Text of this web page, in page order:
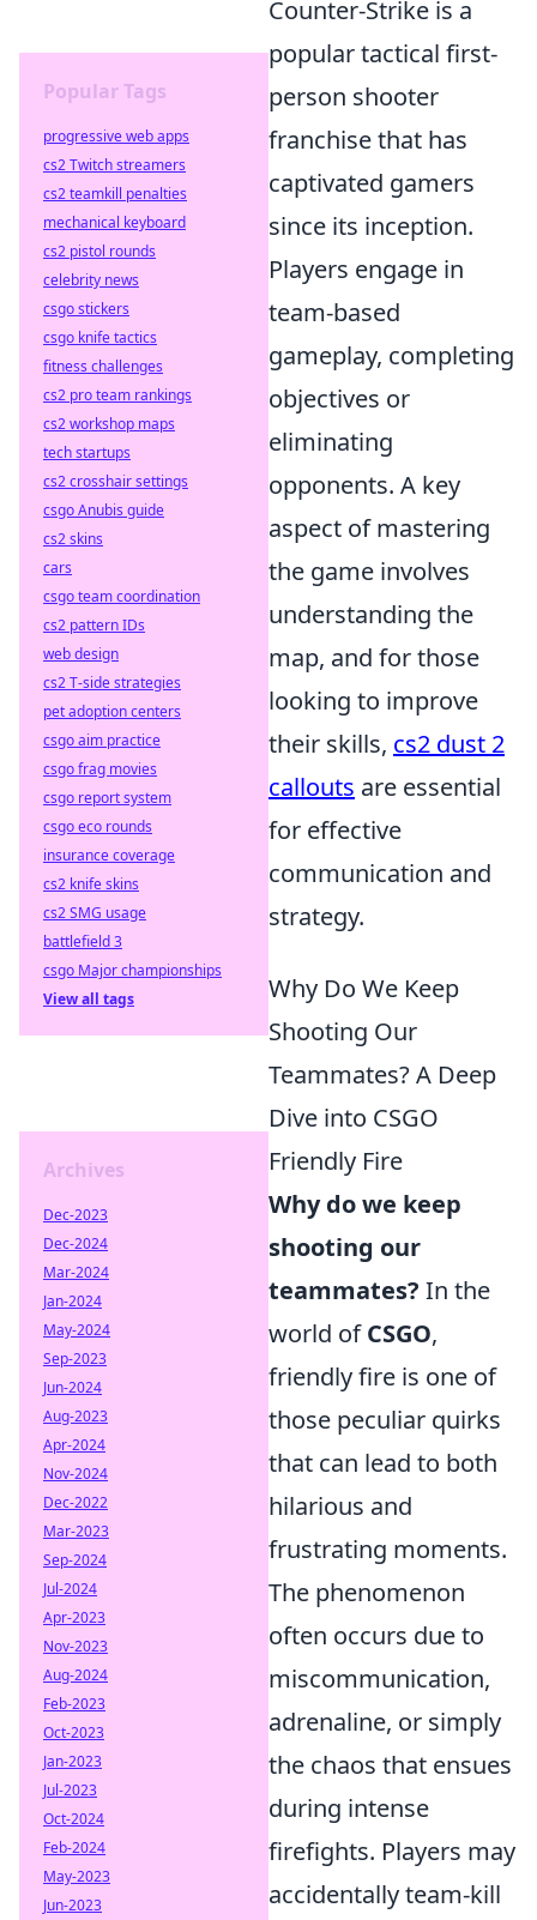
Counter-Strike is a
popular tactical first-
person shooter
franchise that has
captivated gamers
since its inception.
Players engage in
team-based
gameplay, completing
objectives or
eliminating
opponents. A key
aspect of mastering
the game involves
understanding the
map, and for those
looking to improve
their skills, cs2 dust 2
callouts are essential
for effective
communication and
strategy.
Why Do We Keep
Shooting Our
Teammates? A Deep
Dive into CSGO
Friendly Fire
Why do we keep
shooting our
teammates? In the
world ofCSGO,
friendly fire is one of
those peculiar quirks
that can lead to both
hilarious and
frustrating moments.
The phenomenon
often occurs due to
miscommunication,
adrenaline, or simply
the chaos that ensues
during intense
firefights. Players may
accidentally team-kill
Popular Tags
progressive web apps
cs2 Twitch streamers
cs2 teamkill penalties
mechanical keyboard
cs2 pistol rounds
celebrity news
csgo stickers
csgo knife tactics
fitness challenges
cs2 pro team rankings
cs2 workshop maps
tech startups
cs2 crosshair settings
csgo Anubis guide
cs2 skins
cars
csgo team coordination
cs2 pattern IDs
web design
cs2 T-side strategies
pet adoption centers
csgo aim practice
csgo frag movies
csgo report system
csgo eco rounds
insurance coverage
cs2 knife skins
cs2 SMG usage
battlefield 3
csgo Major championships
View all tags
Archives
Dec-2023
Dec-2024
Mar-2024
Jan-2024
May-2024
Sep-2023
Jun-2024
Aug-2023
Apr-2024
Nov-2024
Dec-2022
Mar-2023
Sep-2024
Jul-2024
Apr-2023
Nov-2023
Aug-2024
Feb-2023
Oct-2023
Jan-2023
Jul-2023
Oct-2024
Feb-2024
May-2023
Jun-2023